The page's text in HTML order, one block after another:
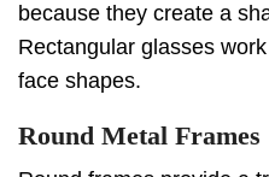
because they create a
Rectangular glasses
face shapes.
Round Metal Frames